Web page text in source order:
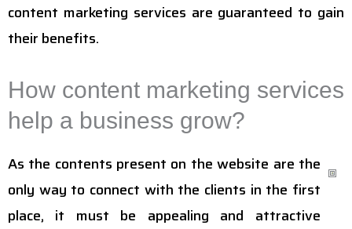
content marketing services are guaranteed to gain
their benefits.
How content marketing services
help a business grow?
As the contents present on the website are the
only way to connect with the clients in the first
place, it must be appealing and attractive